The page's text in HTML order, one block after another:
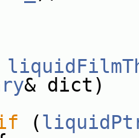
& dict)
(